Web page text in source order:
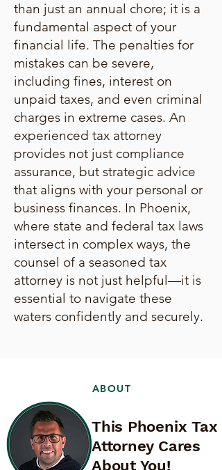
than just an annual chore; it is a
fundamental aspect of your
financial life. The penalties for
mistakes can be severe,
including fines, interest on
unpaid taxes, and even criminal
charges in extreme cases. An
experienced tax attorney
provides not just compliance
assurance, but strategic advice
that aligns with your personal or
business finances. In Phoenix,
where state and federal tax laws
intersect in complex ways, the
counsel of a seasoned tax
attorney is not just helpful—it is
essential to navigate these
waters confidently and securely.
ABOUT
This Phoenix Tax
Attorney Cares
About You!